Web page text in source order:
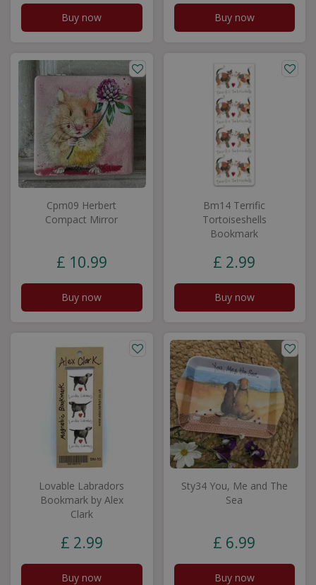
Buy now Buy now
Cpm09 Herbert
Compact Mirror
£ 10.99
Buy now
Bm14 Terrific
Tortoiseshells
Bookmark
£ 2.99
Buy now
Lovable Labradors
Bookmark by Alex
Clark
£ 2.99
Buy now
Sty34 You, Me and The
Sea
£ 6.99
Buy now